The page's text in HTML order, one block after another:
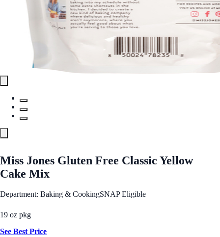
Miss Jones Gluten Free Classic Yellow
Cake Mix
Department: Baking & CookingSNAP Eligible
19 oz pkg
See Best Price